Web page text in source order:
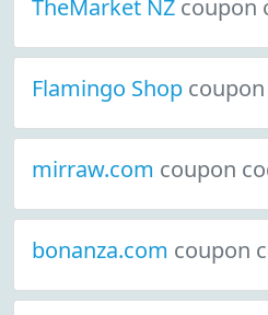
TheMarket NZ coupon
Flamingo Shop
mirraw.com coupon
bonanza.com coupon